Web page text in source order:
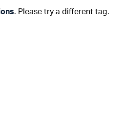
. Please try a different tag.